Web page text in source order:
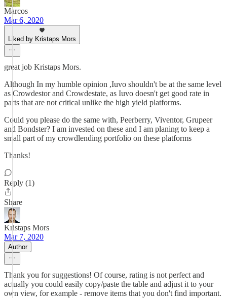
Marcos
Mar 6, 2020
Liked by Kristaps Mors
great job Kristaps Mors.
Although In my humble opinion ,Iuvo shouldn't be at the same level
as Crowdestor and Crowdestate, as Iuvo doesn't get good rate in
parts that are not critical unlike the high yield platforms.
Could you please do the same with, Peerberry, Viventor, Grupeer
and Bondster? I am invested on these and I am planing to keep a
small part of my crowdlending portfolio on these platforms
Thanks!
Reply (1)
Share
Kristaps Mors
Mar 7, 2020
Author
Thank you for suggestions! Of course, rating is not perfect and
actually you could easily copy/paste the table and adjust it to your
own view, for example - remove items that you don't find important.